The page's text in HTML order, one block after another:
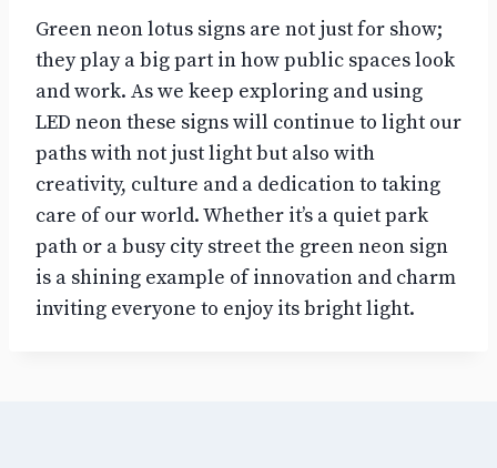
Green neon lotus signs are not just for show;
they play a big part in how public spaces look
and work. As we keep exploring and using
LED neon these signs will continue to light our
paths with not just light but also with
creativity, culture and a dedication to taking
care of our world. Whether it’s a quiet park
path or a busy city street the green neon sign
is a shining example of innovation and charm
inviting everyone to enjoy its bright light.